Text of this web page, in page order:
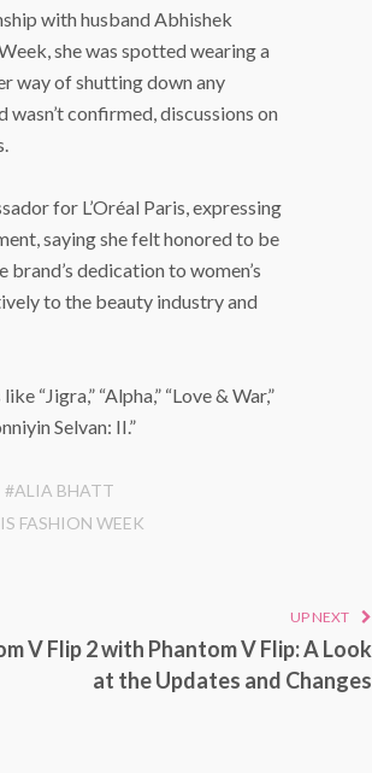
with husband Abhishek
she was spotted wearing a
way of shutting down any
confirmed, discussions on
for L’Oréal Paris, expressing
saying she felt honored to be
dedication to women’s
to the beauty industry and
“Jigra,” “Alpha,” “Love & War,”
Selvan: II.”
#ALIA BHATT
FASHION WEEK
UP NEXT
V Flip 2 with Phantom V Flip: A Look
at the Updates and Changes